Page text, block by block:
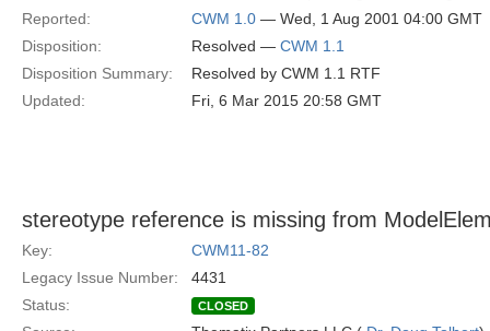
Reported:
CWM 1.0 — Wed, 1 Aug 2001 04:00 GMT
Disposition:
Resolved — CWM 1.1
Disposition Summary:
Resolved by CWM 1.1 RTF
Updated:
Fri, 6 Mar 2015 20:58 GMT
stereotype reference is missing from
Key:
CWM11-82
Legacy Issue Number:
4431
Status:
CLOSED